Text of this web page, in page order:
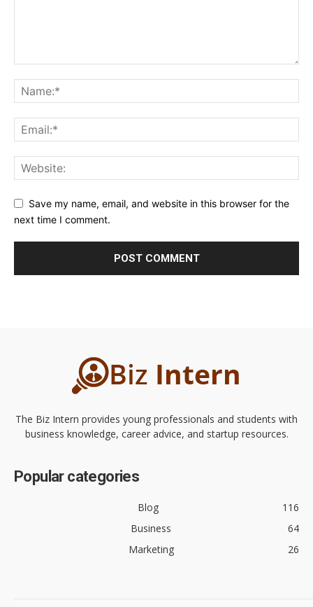
Save my name, email, and website in this browser for the
next time I comment.
The Biz Intern provides young professionals and students with
business knowledge, career advice, and startup resources.
Popular categories
Blog
116
Business
64
Marketing
26